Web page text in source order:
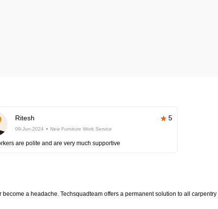
Ritesh 5
09-Jun-2024 New Furniture Work Service
are polite and are very much supportive
a headache. Techsquadteam offers a permanent solution to all carpentry